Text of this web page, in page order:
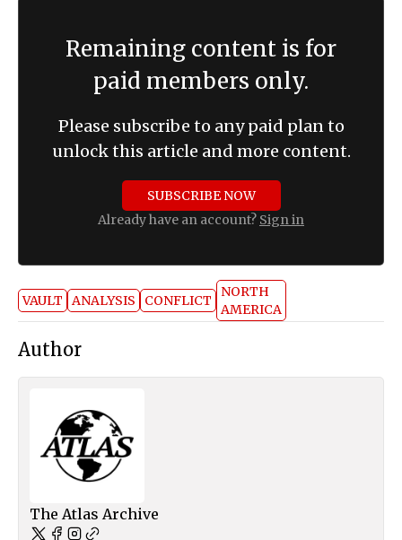
Remaining content is for
paid members only.
Please subscribe to any paid plan to
unlock this article and more content.
SUBSCRIBE NOW
Already have an account? Sign in
VAULT ANALYSIS CONFLICT
NORTH
AMERICA
Author
The Atlas Archive